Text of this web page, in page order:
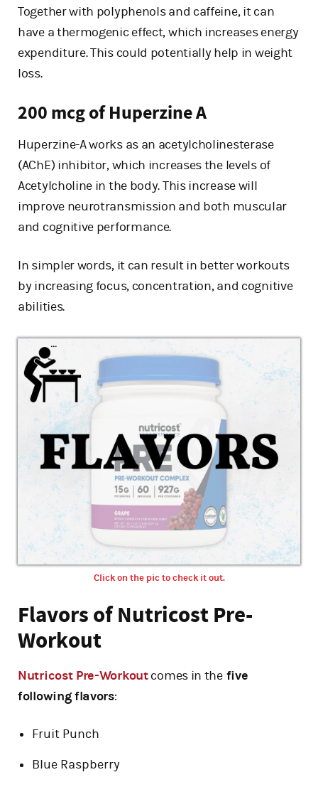
Together with polyphenols and caffeine, it can
have a thermogenic effect, which increases energy
expenditure. This could potentially help in weight
loss.
200 mcg of Huperzine A
Huperzine-A works as an acetylcholinesterase
(AChE) inhibitor, which increases the levels of
Acetylcholine in the body. This increase will
improve neurotransmission and both muscular
and cognitive performance.
In simpler words, it can result in better workouts
by increasing focus, concentration, and cognitive
abilities.
Click on the pic to check it out.
Flavors of Nutricost Pre-
Workout
Nutricost Pre-Workoutcomes in thefive
following flavors:
Fruit Punch
Blue Raspberry